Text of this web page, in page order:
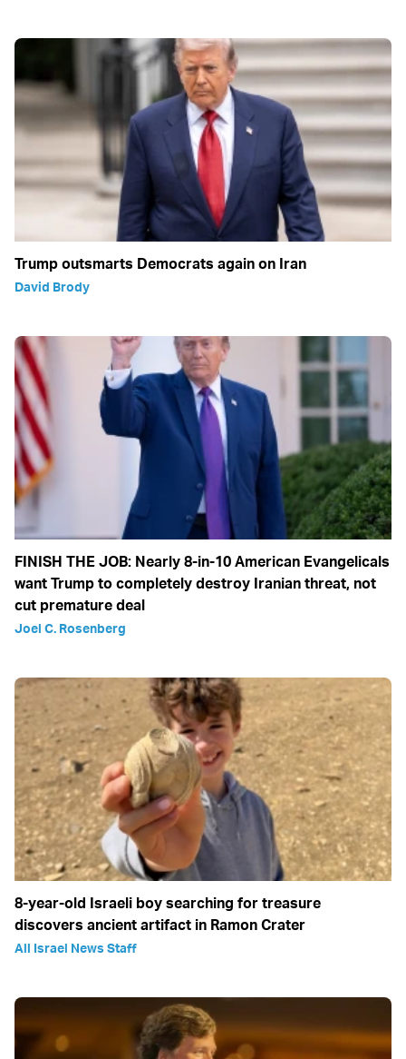
Trump outsmarts Democrats again on Iran
David Brody
FINISH THE JOB: Nearly 8-in-10 American Evangelicals
want Trump to completely destroy Iranian threat, not
cut premature deal
Joel C. Rosenberg
8-year-old Israeli boy searching for treasure
discovers ancient artifact in Ramon Crater
All Israel News Staff